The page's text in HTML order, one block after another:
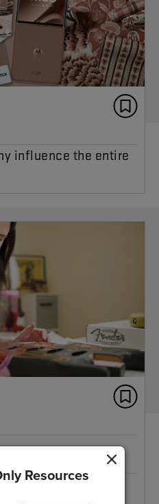
Resources
influence the entire
about designing